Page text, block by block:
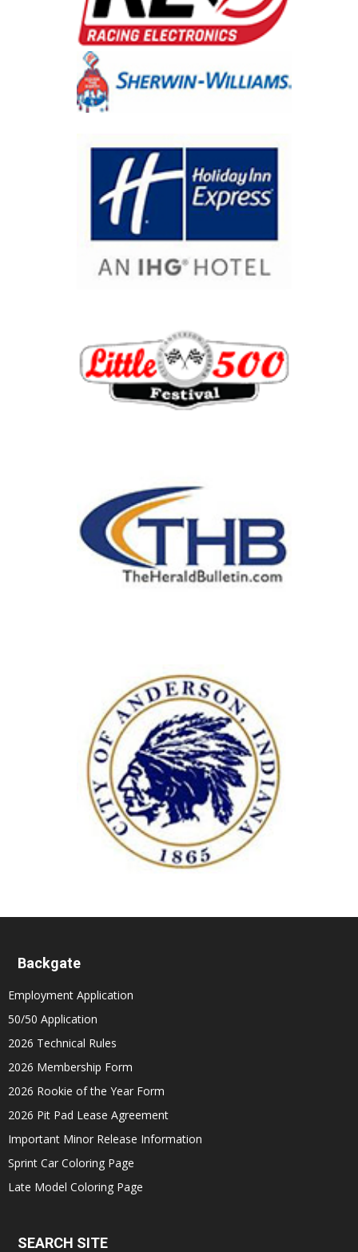
Backgate
Employment Application
50/50 Application
2026 Technical Rules
2026 Membership Form
2026 Rookie of the Year Form
2026 Pit Pad Lease Agreement
Important Minor Release Information
Sprint Car Coloring Page
Late Model Coloring Page
SEARCH SITE